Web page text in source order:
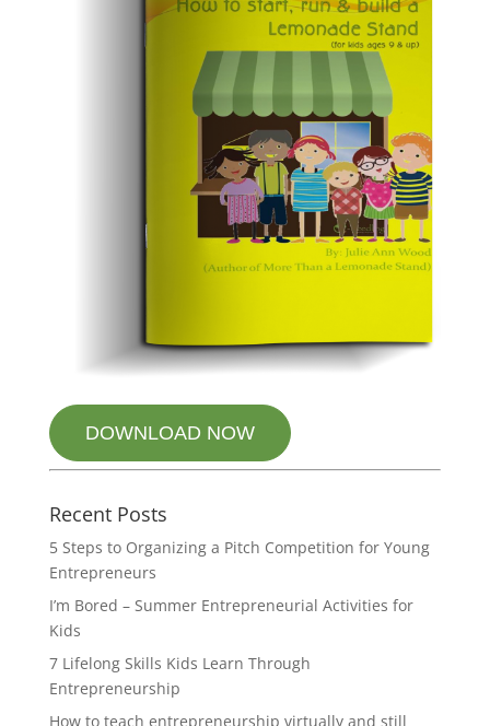
DOWNLOAD NOW
Recent Posts
5 Steps to Organizing a Pitch Competition for Young
Entrepreneurs
I’m Bored – Summer Entrepreneurial Activities for
Kids
7 Lifelong Skills Kids Learn Through
Entrepreneurship
How to teach entrepreneurship virtually and still